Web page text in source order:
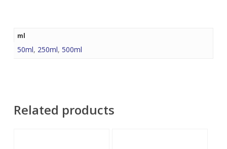
ml
50ml, 250ml, 500ml
Related products